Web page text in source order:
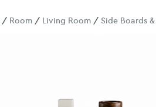
/ Room / Living Room /Side Boards